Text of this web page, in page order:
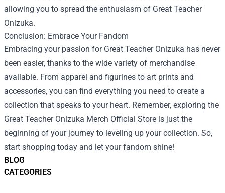
BLOG
CATEGORIES
allowing you to spread the enthusiasm of Great Teacher
Onizuka.
Conclusion: Embrace Your Fandom
Embracing your passion for Great Teacher Onizuka has never
been easier, thanks to the wide variety of merchandise
available. From apparel and figurines to art prints and
accessories, you can find everything you need to create a
collection that speaks to your heart. Remember, exploring the
Great Teacher Onizuka Merch Official Store is just the
beginning of your journey to leveling up your collection. So,
start shopping today and let your fandom shine!